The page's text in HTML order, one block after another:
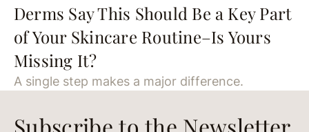
Derms Say This Should Be a Key Part
of Your Skincare Routine–Is Yours
Missing It?
A single step makes a major difference.
Subscribe to the Newsletter